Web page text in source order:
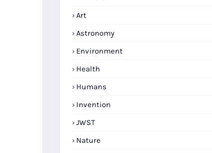
Art
Astronomy
Environment
Health
Humans
Invention
JWST
Nature